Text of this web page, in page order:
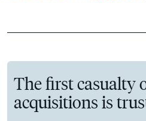
The first casualty
acquisitions is